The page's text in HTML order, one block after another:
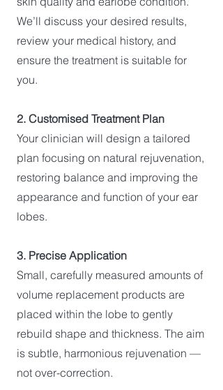
We’ll discuss your desired results,
review your medical history, and
ensure the treatment is suitable for
you.
2. Customised Treatment Plan
Your clinician will design a tailored
plan focusing on natural rejuvenation,
restoring balance and improving the
appearance and function of your ear
lobes.
3. Precise Application
Small, carefully measured amounts of
volume replacement products are
placed within the lobe to gently
rebuild shape and thickness. The aim
is subtle, harmonious rejuvenation —
not over-correction.